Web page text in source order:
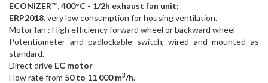
ECONIZER™, 400°C - 1/2h exhaust fan unit;
ERP2018, very low consumption for housing ventilation.
Motor fan : High efficiency forward wheel or backward wheel
Potentiometer and padlockable switch, wired and mounted as
standard.
Direct drive EC motor
Flow rate from 50 to 11 000 m3/h.